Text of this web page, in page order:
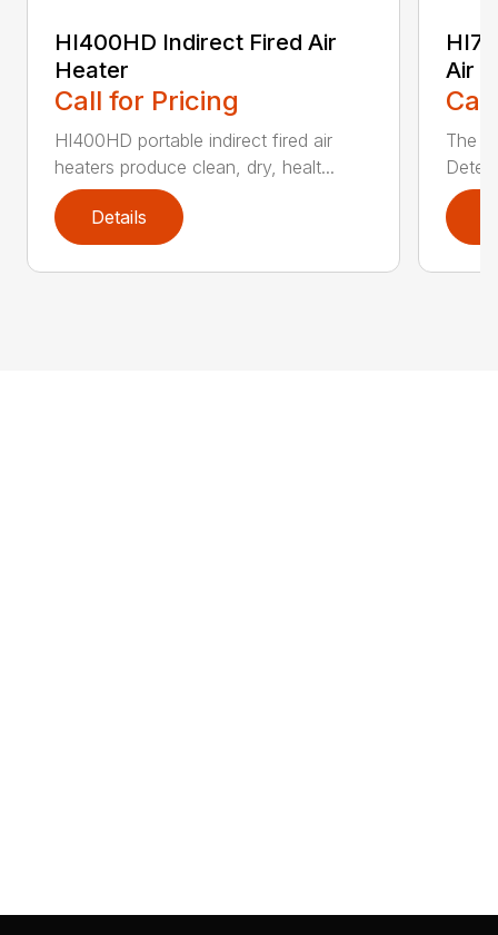
HI400HD Indirect Fired Air
Heater
Call for Pricing
HI400HD portable indirect fired air
heaters produce clean, dry, healt...
Details
Air
The